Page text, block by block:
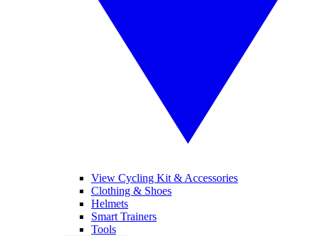
View Cycling Kit & Accessories
Clothing & Shoes
Helmets
Smart Trainers
Tools